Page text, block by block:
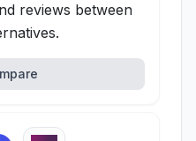
reviews between